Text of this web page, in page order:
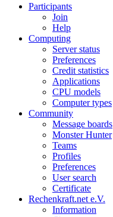
Participants
Join
Help
Computing
Server status
Preferences
Credit statistics
Applications
CPU models
Computer types
Community
Message boards
Monster Hunter
Teams
Profiles
Preferences
User search
Certificate
Rechenkraft.net e.V.
Information